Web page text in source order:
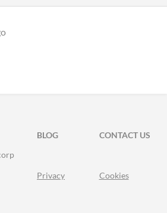
BLOG
CONTACT US
Privacy Cookies